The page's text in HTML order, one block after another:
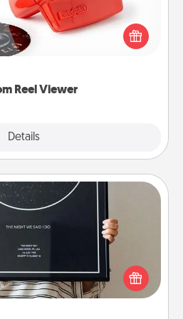
Reel Viewer
Details
to delight! Order a custom
the magic happen. Your
will “reel" in the love as these
are relived over and over
Poster & More
memory by ordering a framed
from wherever you were on
beautiful and romantic way to
one how much they mean to